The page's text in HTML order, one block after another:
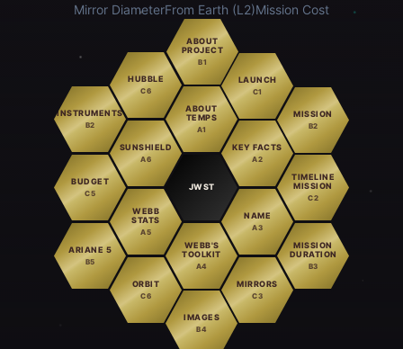
Mirror DiameterFrom Earth (L2)Mission Cost
INSTRUMENTS
B2
BUDGET
C5
ARIANE 5
B5
HUBBLE
C6
SUNSHIELD
A6
WEBB
STATS
A5
ORBIT
C6
ABOUT
PROJECT
B1
ABOUT
TEMPS
A1
JWST
WEBB'S
TOOLKIT
A4
IMAGES
B4
LAUNCH
C1
KEY FACTS
A2
NAME
A3
MIRRORS
C3
MISSION
B2
TIMELINE
MISSION
C2
MISSION
DURATION
B3